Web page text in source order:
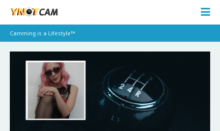
Camming is a Lifestyle™